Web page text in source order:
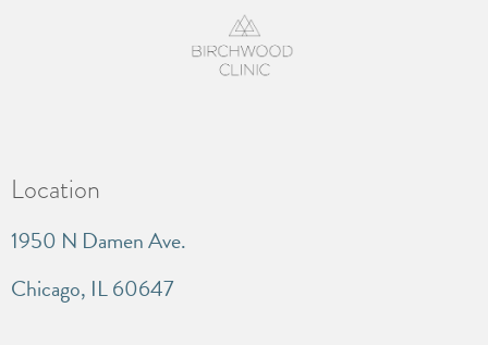
Location
1950 N Damen Ave.
Chicago, IL 60647